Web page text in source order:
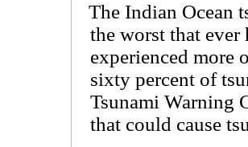
The Indian Ocean
the worst that ever
experienced more
sixty percent of
Tsunami Warning
that could cause